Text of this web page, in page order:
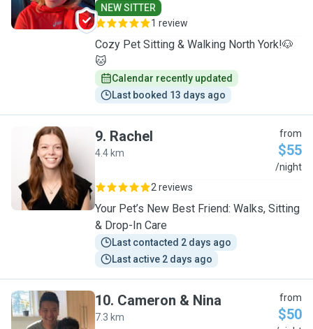
NEW SITTER
1 review
Cozy Pet Sitting & Walking North York!🐶
🐱
Calendar recently updated
Last booked 13 days ago
R
9. Rachel
4.4 km
from
$55
/night
2 reviews
Your Pet’s New Best Friend: Walks, Sitting
& Drop-In Care
Last contacted 2 days ago
Last active 2 days ago
10. Cameron & Nina
7.3 km
from
$50